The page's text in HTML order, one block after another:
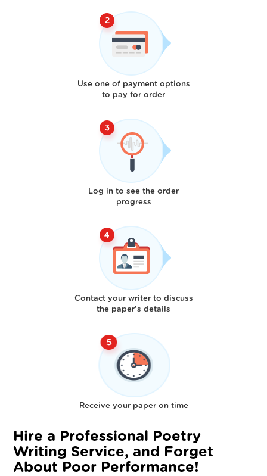
Use one of payment options
to pay for order
Log in to see the order
progress
Contact your writer to discuss
the paper's details
Receive your paper on time
Hire a Professional Poetry
Writing Service, and Forget
About Poor Performance!